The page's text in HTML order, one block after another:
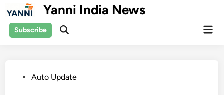
content
Yanni India News
Subscribe
Open
PostedAuto Update